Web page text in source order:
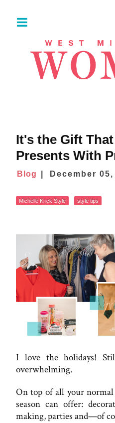
It's the Gift
Presents With
Blog December 05,
Michelle Krick Style style tips
I love the holidays!
overwhelming.
On top of all your
season can offer:
making, parties and—of